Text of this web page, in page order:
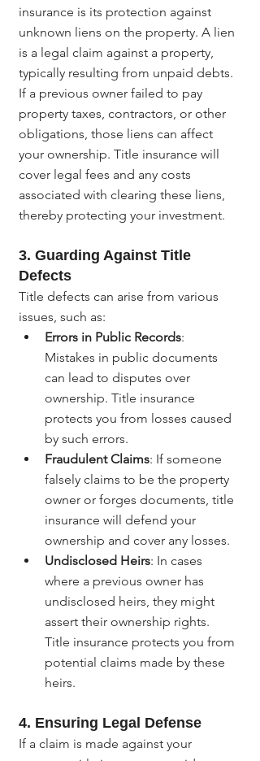
insurance is its protection against
unknown liens on the property. A lien
is a legal claim against a property,
typically resulting from unpaid debts.
If a previous owner failed to pay
property taxes, contractors, or other
obligations, those liens can affect
your ownership. Title insurance will
cover legal fees and any costs
associated with clearing these liens,
thereby protecting your investment.
3. Guarding Against Title
Defects
Title defects can arise from various
issues, such as:
Errors in Public Records:
Mistakes in public documents
can lead to disputes over
ownership. Title insurance
protects you from losses caused
by such errors.
Fraudulent Claims: If someone
falsely claims to be the property
owner or forges documents, title
insurance will defend your
ownership and cover any losses.
Undisclosed Heirs: In cases
where a previous owner has
undisclosed heirs, they might
assert their ownership rights.
Title insurance protects you from
potential claims made by these
heirs.
4. Ensuring Legal Defense
If a claim is made against your